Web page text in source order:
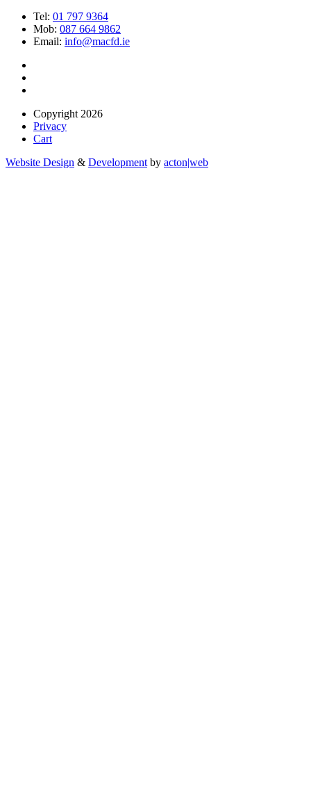
Tel: 01 797 9364
Mob: 087 664 9862
Email: info@macfd.ie
Copyright 2026
Privacy
Cart
Website Design & Development by acton|web